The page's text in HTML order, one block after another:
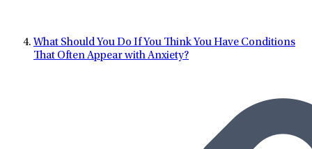
What Should You Do If You Think You Have Conditions
That Often Appear with Anxiety?